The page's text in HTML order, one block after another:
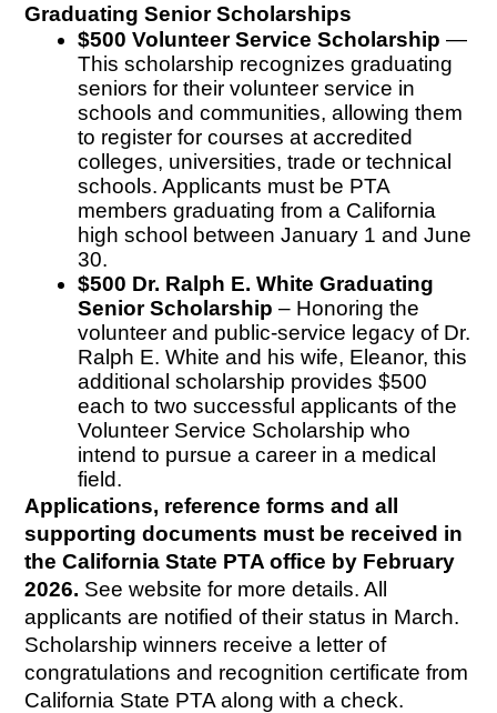
Graduating Senior Scholarships
$500 Volunteer Service Scholarship —
This scholarship recognizes graduating
seniors for their volunteer service in
schools and communities, allowing them
to register for courses at accredited
colleges, universities, trade or technical
schools. Applicants must be PTA
members graduating from a California
high school between January 1 and June
30.
$500 Dr. Ralph E. White Graduating
Senior Scholarship – Honoring the
volunteer and public-service legacy of Dr.
Ralph E. White and his wife, Eleanor, this
additional scholarship provides $500
each to two successful applicants of the
Volunteer Service Scholarship who
intend to pursue a career in a medical
field.
Applications, reference forms and all
supporting documents must be received in
the California State PTA office by February
2026. See website for more details. All
applicants are notified of their status in March.
Scholarship winners receive a letter of
congratulations and recognition certificate from
California State PTA along with a check.